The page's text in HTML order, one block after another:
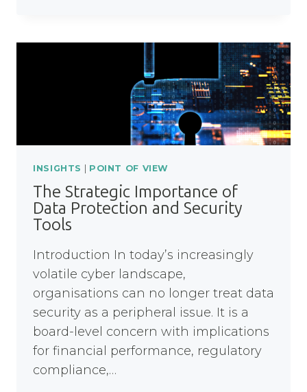
INSIGHTS | POINT OF VIEW
The Strategic Importance of
Data Protection and Security
Tools
Introduction In today’s increasingly
volatile cyber landscape,
organisations can no longer treat data
security as a peripheral issue. It is a
board-level concern with implications
for financial performance, regulatory
compliance,…